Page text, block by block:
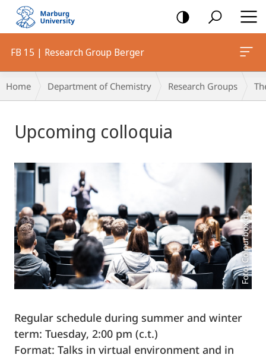
mobile
navigation
FB 15 | Research Group Berger
Breadcrumb-
Navigation
Home Department of Chemistry Research Groups
Content
Upcoming colloquia
Foto: Colourbox.de
Regular schedule during summer and winter
term: Tuesday, 2:00 pm (c.t.)
Format: Talks in virtual environment and in